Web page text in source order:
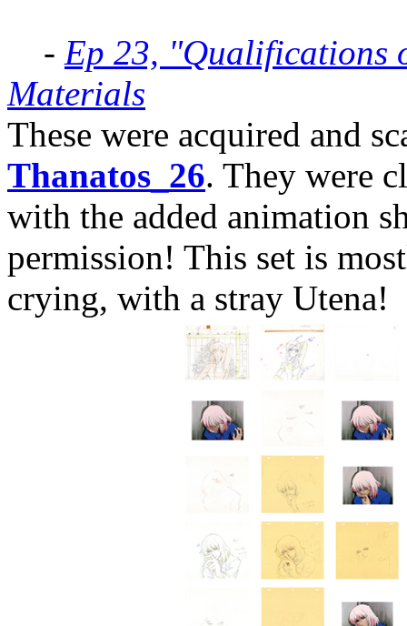
- Ep 23, "Qualifications
Materials
These were acquired and
Thanatos_26. They were
with the added animation
permission! This set is
crying, with a stray Utena!